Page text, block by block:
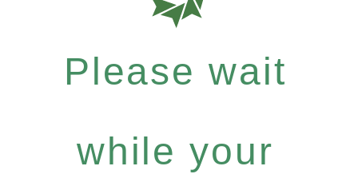
Please wait
while your